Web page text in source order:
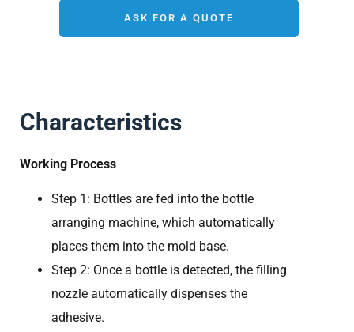
ASK FOR A QUOTE
Characteristics
Working Process
Step 1: Bottles are fed into the bottle
arranging machine, which automatically
places them into the mold base.
Step 2: Once a bottle is detected, the filling
nozzle automatically dispenses the
adhesive.